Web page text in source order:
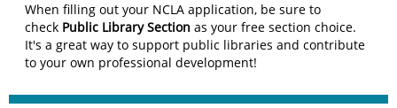
When filling out your NCLA application, be sure to
check Public Library Section as your free section choice.
It's a great way to support public libraries and contribute
to your own professional development!